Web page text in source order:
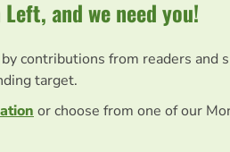
and we need you!
contributions from readers and
target.
or choose from one of our